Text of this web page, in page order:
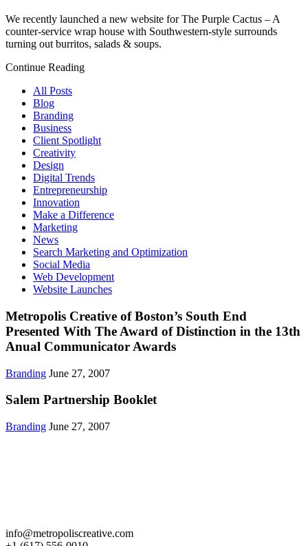
We recently launched a new website for The Purple Cactus – A
counter-service wrap house with Southwestern-style surrounds
turning out burritos, salads & soups.
Continue Reading
All Posts
Blog
Branding
Business
Client Spotlight
Creativity
Design
Digital Trends
Entrepreneurship
Innovation
Make a Difference
Marketing
News
Search Marketing and Optimization
Social Media
Web Development
Website Launches
Metropolis Creative of Boston’s South End
Presented With The Award of Distinction in the 13th
Anual Communicator Awards
Branding June 27, 2007
Salem Partnership Booklet
Branding June 27, 2007
info@metropoliscreative.com